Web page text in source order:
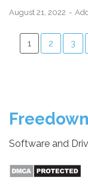
August 21, 2022
1 2 3
Software and